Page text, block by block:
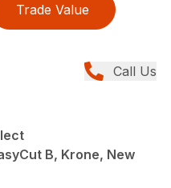
Trade Value
Call Us
B, Krone, New